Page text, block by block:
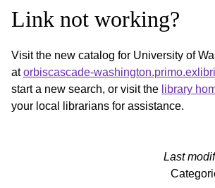
Link not working?
Visit the new catalog for University of
atorbiscascade-
start a new search, or visit the library
your local librarians for assistance.
Last